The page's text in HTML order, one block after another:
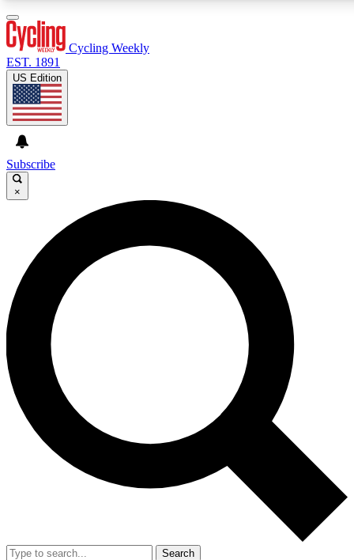
GET CLUB ACCESS QUICK
For the quickest way to join, enter your email below. We’ll
send a confirmation email and sign you up to Cycling
Weekly newsletters with the latest cycling news, riding
advice and features.
Contact me with news and offers from other Future brands
By submitting your information you agree to the Terms & Conditions and
and are aged 16 or over.
Cycling Weekly
EST. 1891
US Edition
Subscribe
×
Search